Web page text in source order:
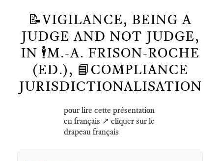
📝VIGILANCE, BEING A
JUDGE AND NOT JUDGE,
IN 🕴️M.-A. FRISON-ROCHE
(ED.), 📘COMPLIANCE
JURISDICTIONALISATION
pour lire cette présentation
en français ↗️ cliquer sur le
drapeau français